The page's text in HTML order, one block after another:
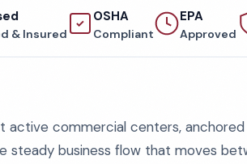
& Insured
OSHA
Compliant
EPA
Approved
commercial centers, anchored
steady business flow that moves